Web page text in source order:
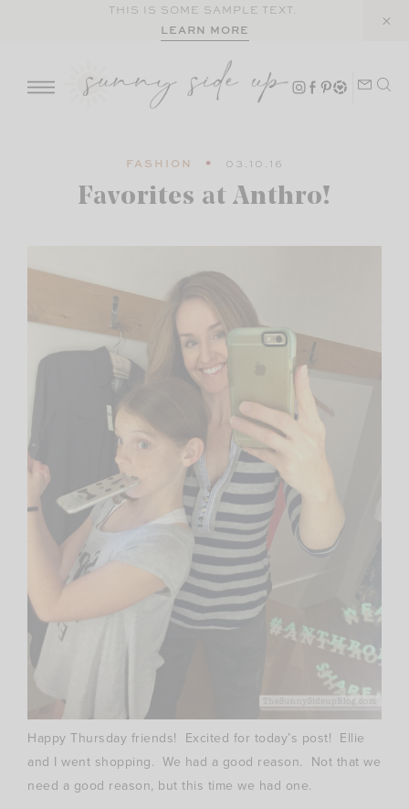
THIS IS SOME SAMPLE TEXT.
LEARN MORE
FASHION 03.10.16
Favorites at Anthro!
Happy Thursday friends! Excited for today’s post! Ellie
and I went shopping. We had a good reason. Not that we
need a good reason, but this time we had one.